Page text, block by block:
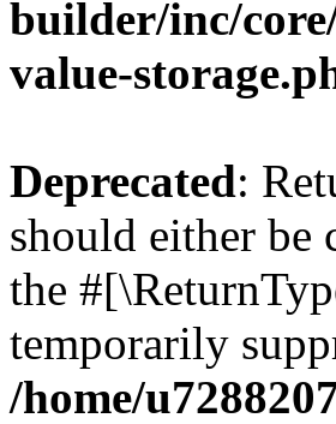
builder/inc/
value-
Deprecated:
should either
the
temporarily
/home/